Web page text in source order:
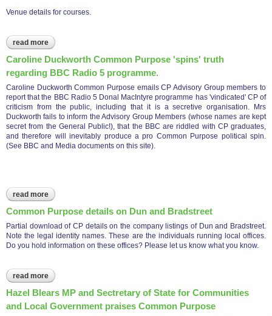
Venue details for courses.
read more about common purpose conspires with independent police
complaints commission to deceive the public.
Caroline Duckworth Common Purpose 'spins' truth
regarding BBC Radio 5 programme.
Caroline Duckworth Common Purpose emails CP Advisory Group members to
report that the BBC Radio 5 Donal MacIntyre programme has 'vindicated' CP of
criticism from the public, including that it is a secretive organisation. Mrs
Duckworth fails to inform the Advisory Group Members (whose names are kept
secret from the General Public!), that the BBC are riddled with CP graduates,
and therefore will inevitably produce a pro Common Purpose political spin.
(See BBC and Media documents on this site).
read more about caroline duckworth common purpose 'spins' truth
regarding bbc radio 5 programme.
Common Purpose details on Dun and Bradstreet
Partial download of CP details on the company listings of Dun and Bradstreet.
Note the legal identity names. These are the individuals running local offices.
Do you hold information on these offices? Please let us know what you know.
read more about common purpose details on dun and bradstreet
Hazel Blears MP and Sectretary of State for Communities
and Local Government praises Common Purpose